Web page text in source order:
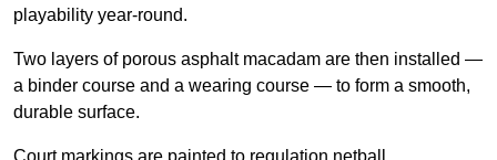
playability year-round.
Two layers of porous asphalt macadam are then installed —
a binder course and a wearing course — to form a smooth,
durable surface.